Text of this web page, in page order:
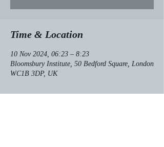
Time & Location
10 Nov 2024, 06:23 – 8:23
Bloomsbury Institute, 50 Bedford Square, London
WC1B 3DP, UK